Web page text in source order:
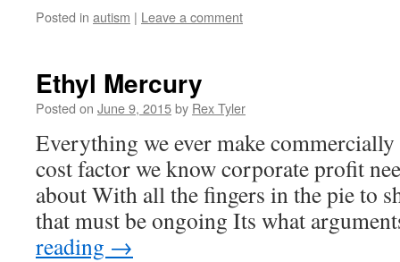
Posted in autism | Leave a comment
Ethyl Mercury
Posted on June 9, 2015by Rex Tyler
Everything we ever make
cost factor we know corporate profit
about With all the fingers in the pie to
that must be ongoing Its what
reading →